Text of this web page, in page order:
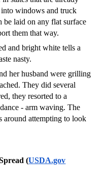
windows and truck
be laid on any flat surface
them that way.
and bright white tells a
nasty.
her husband were grilling
They did several
they resorted to a
- arm waving. The
around attempting to look
(USDA.gov